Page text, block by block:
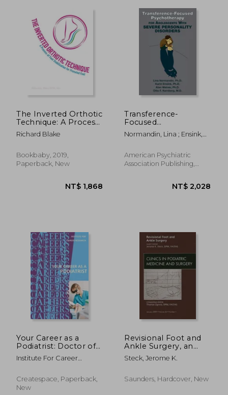
The Inverted Orthotic
Technique: A Process
of Foot Stabilization
for Pronated Feet
Richard Blake
Bookbaby, 2019,
Paperback, New
Transference-
Focused
Psychotherapy for
Adolescents with
Disorders
Normandin, Lina ; Ensink,
American Psychiatric
Association Publishing,
Your Career as a
Podiatrist: Doctor of
Podiatric Medicine
(DPM)
Institute For Career
Createspace, Paperback,
New
Revisional Foot and
Ankle Surgery, an
Issue of Clinics in
Podiatric Medicine
26-1
Steck, Jerome K.
Saunders, Hardcover, New